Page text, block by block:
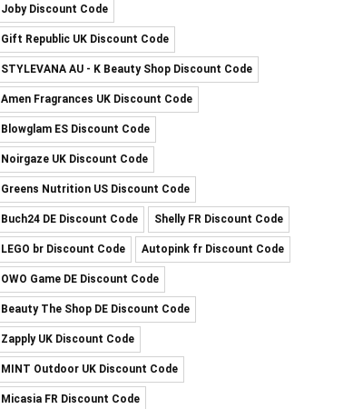
Joby Discount Code
Gift Republic UK Discount Code
STYLEVANA AU - K Beauty Shop Discount Code
Amen Fragrances UK Discount Code
Blowglam ES Discount Code
Noirgaze UK Discount Code
Greens Nutrition US Discount Code
Buch24 DE Discount Code Shelly FR Discount Code
LEGO br Discount Code Autopink fr Discount Code
OWO Game DE Discount Code
Beauty The Shop DE Discount Code
Zapply UK Discount Code
MINT Outdoor UK Discount Code
Micasia FR Discount Code